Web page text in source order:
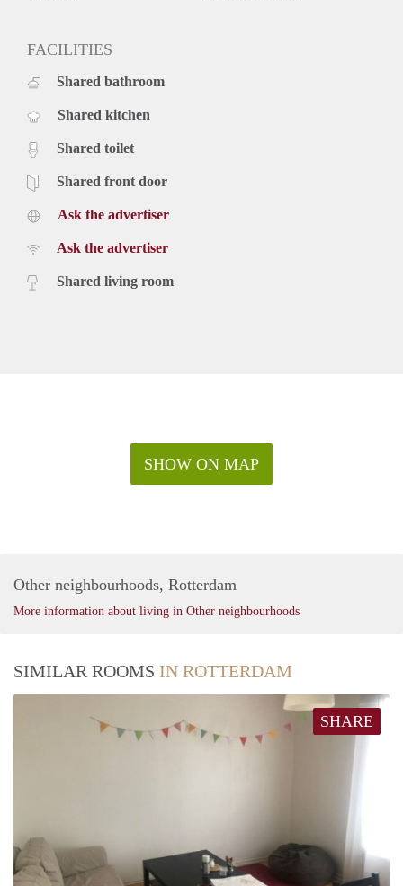
FACILITIES
Shared bathroom
Shared kitchen
Shared toilet
Shared front door
Ask the advertiser
Ask the advertiser
Shared living room
SHOW ON MAP
Other neighbourhoods, Rotterdam
More information about living in Other neighbourhoods
SIMILAR ROOMS IN ROTTERDAM
SHARE